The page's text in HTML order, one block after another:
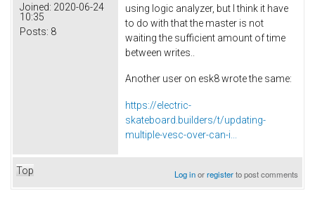
Joined: 2020-06-24
10:35
Posts: 8
using logic analyzer, but I think it have
to do with that the master is not
waiting the sufficient amount of time
between writes..
Another user on esk8 wrote the same:
https://electric-
skateboard.builders/t/updating-
multiple-vesc-over-can-i...
Top Log inorregisterto post comments